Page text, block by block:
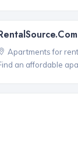
Apartments for
an affordable